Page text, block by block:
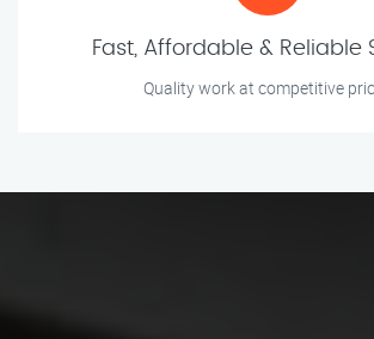
Fast, Affordable & Reliable
Quality work at competitive